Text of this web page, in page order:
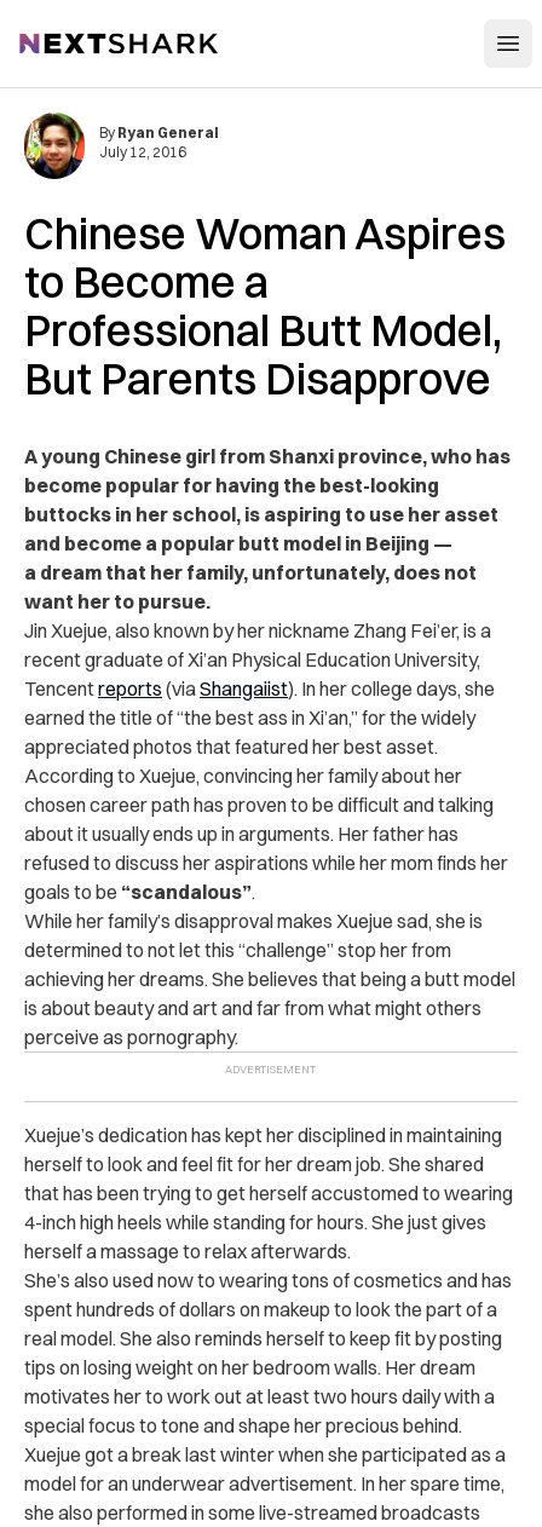
NextShark
Chinese Woman Aspires
to Become a
Professional Butt Model,
But Parents Disapprove
By Ryan General
July 12, 2016
A young Chinese girl from Shanxi province, who has
become popular for having the best-looking
buttocks in her school, is aspiring to use her asset
and become a popular butt model in Beijing —
a dream that her family, unfortunately, does not
want her to pursue.
Jin Xuejue, also known by her nickname Zhang Fei’er, is a
recent graduate of Xi’an Physical Education University,
Tencentreports (viaShangaiist). In her college days, she
earned the title of “the best ass in Xi’an,” for the widely
appreciated photos that featured her best asset.
According to Xuejue, convincing her family about her
chosen career path has proven to be difficult and talking
about it usually ends up in arguments. Her father has
refused to discuss her aspirations while her mom finds her
goals to be “scandalous”.
While her family’s disapproval makes Xuejue sad, she is
determined to not let this “challenge” stop her from
achieving her dreams. She believes that being a butt model
is about beauty and art and far from what might others
perceive as pornography.
Xuejue’s dedication has kept her disciplined in maintaining
herself to look and feel fit for her dream job. She shared
that has been trying to get herself accustomed to wearing
4-inch high heels while standing for hours. She just gives
herself a massage to relax afterwards.
She’s also used now to wearing tons of cosmetics and has
spent hundreds of dollars on makeup to look the part of a
real model. She also reminds herself to keep fit by posting
tips on losing weight on her bedroom walls. Her dream
motivates her to work out at least two hours daily with a
special focus to tone and shape her precious behind.
Xuejue got a break last winter when she participated as a
model for an underwear advertisement. In her spare time,
she also performed in some live-streamed broadcasts